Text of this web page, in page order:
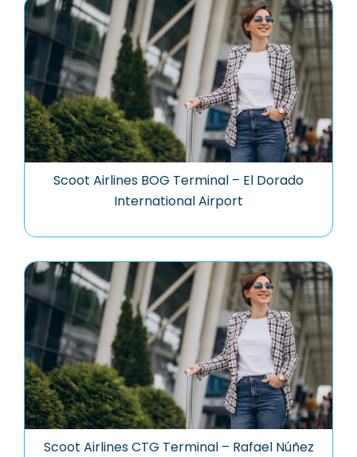
Scoot Airlines BOG Terminal – El Dorado
International Airport
Scoot Airlines CTG Terminal – Rafael Núñez